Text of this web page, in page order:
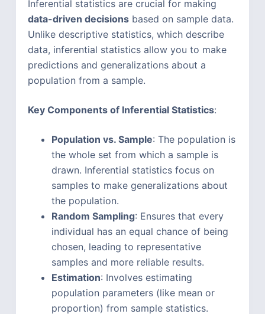
Inferential statistics are crucial for making
data-driven decisionsbased on sample data.
Unlike descriptive statistics, which describe
data, inferential statistics allow you to make
predictions and generalizations about a
population from a sample.
Key Components of Inferential Statistics:
Population vs. Sample: The population is
the whole set from which a sample is
drawn. Inferential statistics focus on
samples to make generalizations about
the population.
Random Sampling: Ensures that every
individual has an equal chance of being
chosen, leading to representative
samples and more reliable results.
Estimation: Involves estimating
population parameters (like mean or
proportion) from sample statistics.